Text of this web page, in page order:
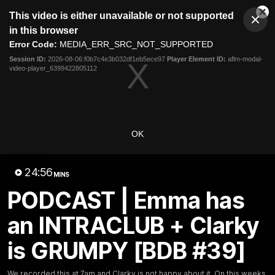
modal
This video is either unavailable or not supported
in this browser
Error Code: MEDIA_ERR_SRC_NOT_SUPPORTED
Session ID: 2026-08-06:f0b7c4e3b032df1eb5ece97 Player Element ID: aflm-modal-
video-player_6399422805112
OK
24:56 MINS
PODCAST | Emma has
an INTRACLUB + Clarky
is GRUMPY [BDB #39]
Club
Menu
Logo
News Fixture